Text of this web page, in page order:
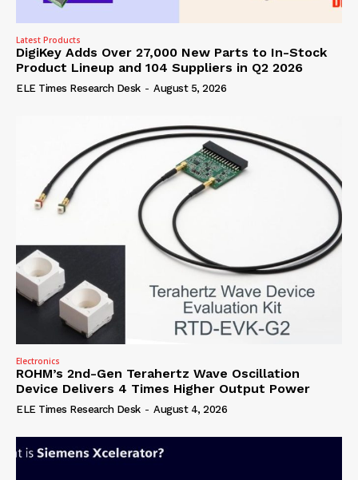
Latest Products
DigiKey Adds Over 27,000 New Parts to In-Stock
Product Lineup and 104 Suppliers in Q2 2026
ELE Times Research Desk - August 5, 2026
Electronics
ROHM’s 2nd-Gen Terahertz Wave Oscillation
Device Delivers 4 Times Higher Output Power
ELE Times Research Desk - August 4, 2026